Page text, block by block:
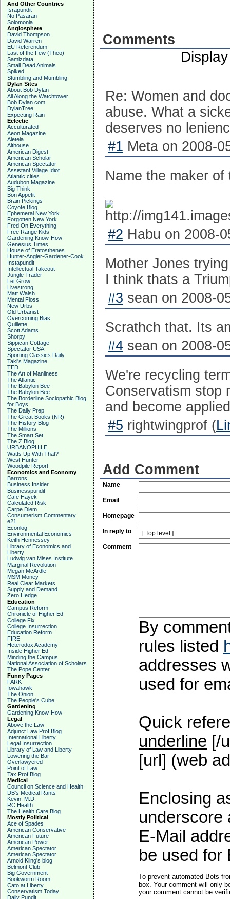
And Other Countries
Israpundit
No Pasaran
Solomonia
Anglosphere
David Thompson
David Warren
EU Referendum
Last of the Few (Theo)
Samizdata
Small Dead Animals
Spiked
Stumbling and Mumbling
Dylan Sites
About Bob Dylan
All Along the Watchtower
Bob Dylan.com
DylanTree
Expecting Rain
Eclectic
Acculturated
Aeon Magazine
Aleteia
Althouse
American Digest
American Scholar
American Spectator
Assistant Village Idiot
Atlantic cities
Audubon Magazine
Big Think
Bon Appetit
Brain Pickings
Coyote Blog
Ephemeral New York
Forgotten New York
Fred On Everything
Free Range Kids
Gardening Know-How
Genesius Times
House of Eratosthenes
Hunter-Angler-Gardener-Cook
Instapundit
Intellectual Takeout
Jungle Trader
Let Grow
Livestrong
Matt Walsh
Mental Floss
New Urbs
Old Urbanist
Overcoming Bias
Quillette
Scott Adams
Shorpy
Sippican Cottage
Spectator USA
Sporting Classics Daily
Taki's Magazine
TED
The Art of Manliness
The Atlantic
The Babylon Bee
The Babylon Bee
The Borderline Sociopathic Blog
for Boys
The Daily Prep
The Great Books (NR)
The History Blog
The Millions
The Smart Set
The Z Blog
URBANOPHILE
Watts Up With That?
West Hunter
Woodpile Report
Economics and Economy
Barrons
Business Insider
Businesspundit
Cafe Hayek
Calculated Risk
Carpe Diem
Consumerism Commentary
e21
Econlog
Environmental Economics
Keith Hennessey
Library of Economics and
Liberty
Ludwig van Mises Institute
Marginal Revolution
Megan McArdle
MSM Money
Real Clear Markets
Supply and Demand
Zero Hedge
Education
Campus Reform
Chronicle of Higher Ed
College Fix
College Insurrection
Education Reform
FIRE
Heterodox Academy
Inside Higher Ed
Minding the Campus
National Association of Scholars
The Pope Center
Funny Pages
FARK
Iowahawk
The Onion
The People's Cube
Gardening
Gardening Know-How
Legal
Above the Law
Adjunct Law Prof Blog
International Liberty
Legal Insurrection
Library of Law and Liberty
Lowering the Bar
Overlawyered
Point of Law
Tax Prof Blog
Medical
Council on Science and Health
DB's Medical Rants
Kevin, M.D.
RC Health
The Health Care Blog
Mostly Political
Ace of Spades
American Conservative
American Future
American Power
American Spectator
American Spectator
Arnold Kling's blog
Belmont Club
Big Government
Bookworm Room
Cato at Liberty
Conservatism Today
Daily Pundit
Comments
Re: Women and
abuse. What a
deserves no
#1 Meta on 2008-
Name the maker
#2 Habu on 2008-
Mother Jones
I think thats a
#3 sean on 2008-
Scrathch that. Its
#4 sean on 2008-
We're recycling
Conservatism stop
and become
#5 rightwingprof (
Add Comment
Name
Email
Homepage
In reply to
Comment
By
rules listed
addresses
used for
Quick
underline [/
[url] (web
Enclosing
underscore
E-Mail
be used for
To prevent automated Bots
box. Your comment will only
your comment cannot be